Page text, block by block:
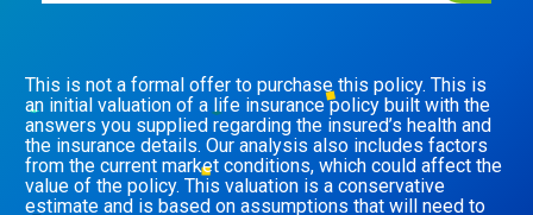
This is not a formal offer to purchase this policy. This is
an initial valuation of a life insurance policy built with the
answers you supplied regarding the insured’s health and
the insurance details. Our analysis also includes factors
from the current market conditions, which could affect the
value of the policy. This valuation is a conservative
estimate and is based on assumptions that will need to